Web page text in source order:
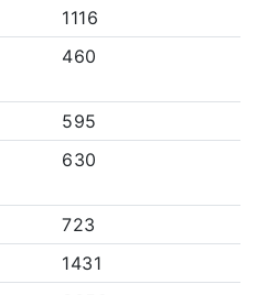
1116
460
595
630
723
1431